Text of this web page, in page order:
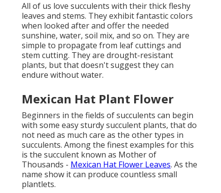
All of us love succulents with their thick fleshy
leaves and stems. They exhibit fantastic colors
when looked after and offer the needed
sunshine, water, soil mix, and so on. They are
simple to propagate from leaf cuttings and
stem cutting. They are drought-resistant
plants, but that doesn't suggest they can
endure without water.
Mexican Hat Plant Flower
Beginners in the fields of succulents can begin
with some easy sturdy succulent plants, that do
not need as much care as the other types in
succulents. Among the finest examples for this
is the succulent known as Mother of
Thousands - Mexican Hat Flower Leaves. As the
name show it can produce countless small
plantlets.